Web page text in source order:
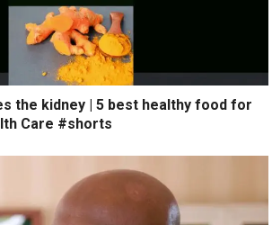
the kidney | 5 best healthy food for
Care #shorts